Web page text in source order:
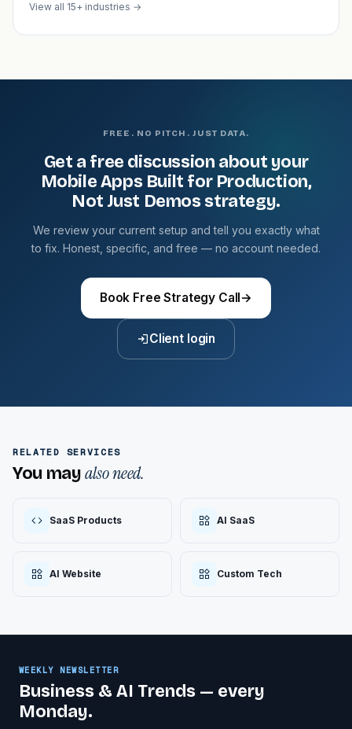
View all 15+ industries →
FREE. NO PITCH. JUST DATA.
Get a free discussion about your
Mobile Apps Built for Production,
Not Just Demos strategy.
We review your current setup and tell you exactly what
to fix. Honest, specific, and free — no account needed.
Book Free Strategy Call→
Client login
RELATED SERVICES
You mayalso need.
SaaS Products AI SaaS
AI Website Custom Tech
WEEKLY NEWSLETTER
Business & AI Trends — every
Monday.